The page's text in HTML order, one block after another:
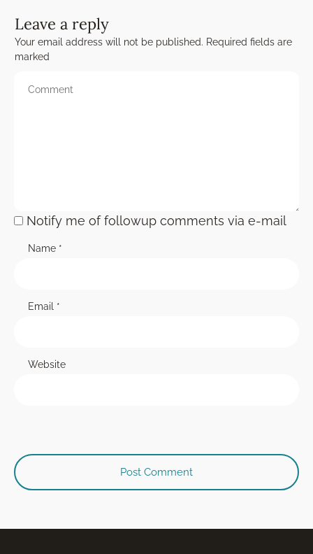
Leave a reply
Your email address will not be published. Required fields are
marked
Notify me of followup comments via e-mail
Name *
Email *
Website
Post Comment